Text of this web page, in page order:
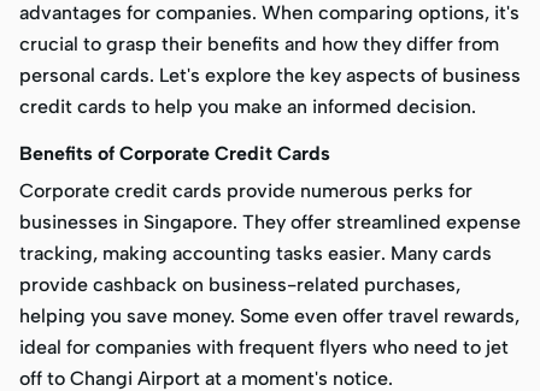
advantages for companies. When comparing options, it's
crucial to grasp their benefits and how they differ from
personal cards. Let's explore the key aspects of business
credit cards to help you make an informed decision.
Benefits of Corporate Credit Cards
Corporate credit cards provide numerous perks for
businesses in Singapore. They offer streamlined expense
tracking, making accounting tasks easier. Many cards
provide cashback on business-related purchases,
helping you save money. Some even offer travel rewards,
ideal for companies with frequent flyers who need to jet
off to Changi Airport at a moment's notice.